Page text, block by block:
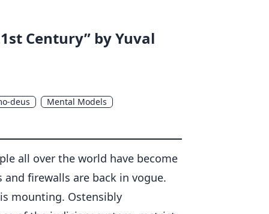
Century” by Yuval
deus
Mental Models
all over the world have become
firewalls are back in vogue.
mounting. Ostensibly